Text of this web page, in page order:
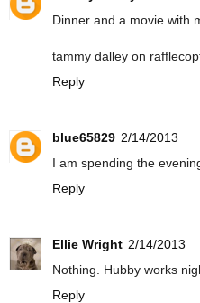
Dinner and a movie with
tammy dalley on
Reply
blue65829 2/14/2013
I am spending the
Reply
Ellie Wright 2/14/2013
Nothing. Hubby works
Reply